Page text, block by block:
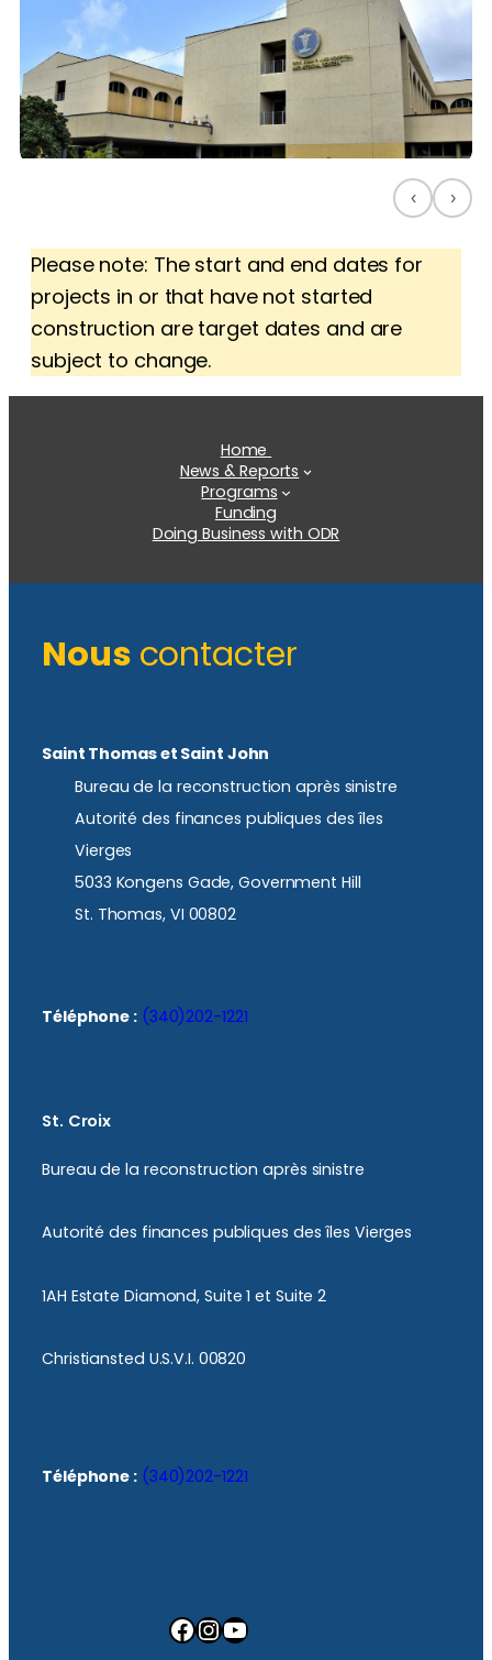
‹ ›
Please note: The start and end dates for
projects in or that have not started
construction are target dates and are
subject to change.
Home
News & Reports
Programs
Funding
Doing Business with ODR
Nous contacter
Saint Thomas et Saint John
Bureau de la reconstruction après sinistre
Autorité des finances publiques des îles
Vierges
5033 Kongens Gade, Government Hill
St. Thomas, VI 00802
Téléphone : (340)202-1221
St. Croix
Bureau de la reconstruction après sinistre
Autorité des finances publiques des îles Vierges
1AH Estate Diamond, Suite 1 et Suite 2
Christiansted U.S.V.I. 00820
Téléphone : (340)202-1221
Facebook InstagramYouTube